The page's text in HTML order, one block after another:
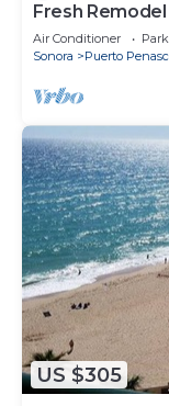
Fresh
Condo at Las
Air Conditioner
Sonora
Puerto
US $305